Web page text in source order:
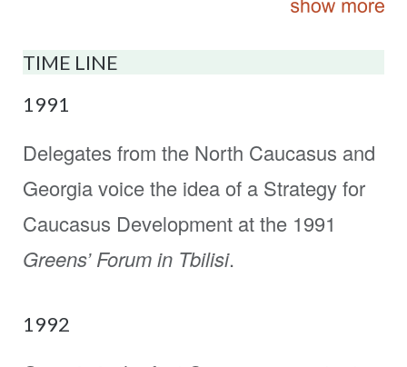
TIME LINE
1991
Delegates from the North Caucasus and
Georgia voice the idea of a Strategy for
Caucasus Development at the 1991
Greens’ Forum in Tbilisi.
1992